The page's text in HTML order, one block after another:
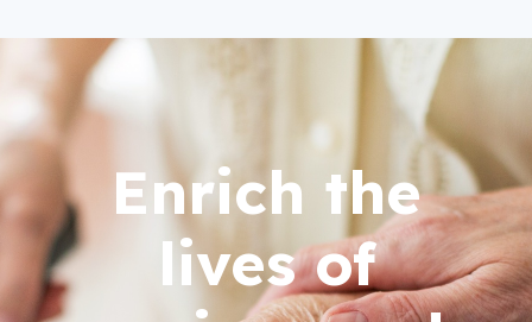
Enrich the
lives of